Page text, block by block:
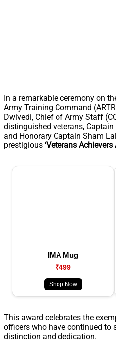
In a remarkable ceremony on
Army Training Command
Dwivedi, Chief of Army Staff
distinguished veterans,
and Honorary Captain Sham
prestigious ‘Veterans Achievers
IMA Mug
₹499
Shop Now
This award celebrates the
officers who have continued to
distinction and dedication.